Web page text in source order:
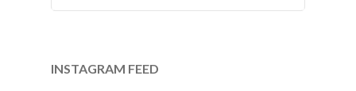
INSTAGRAM FEED